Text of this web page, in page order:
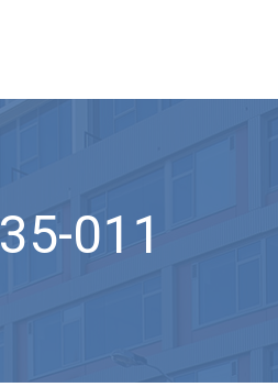
011